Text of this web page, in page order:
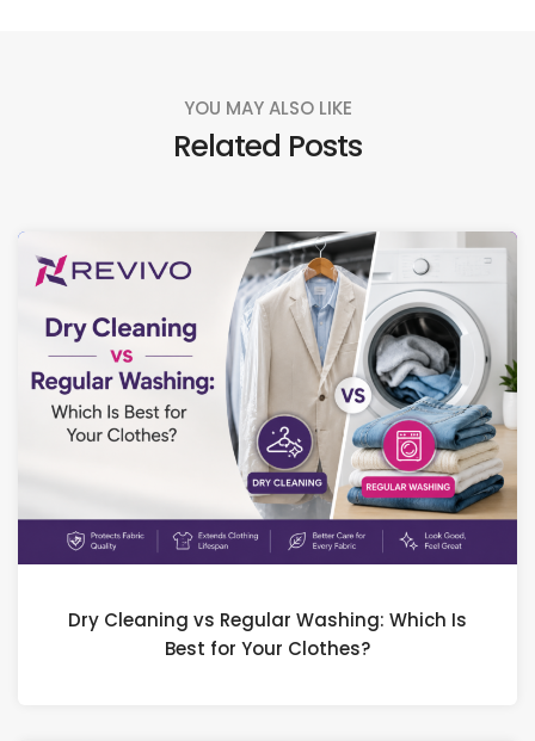
YOU MAY ALSO LIKE
Related Posts
Dry Cleaning vs Regular Washing: Which Is
Best for Your Clothes?